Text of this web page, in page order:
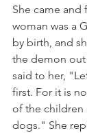
She came and
woman was a
by birth, and
the demon
said to her,
first. For it is
of the children
dogs." She